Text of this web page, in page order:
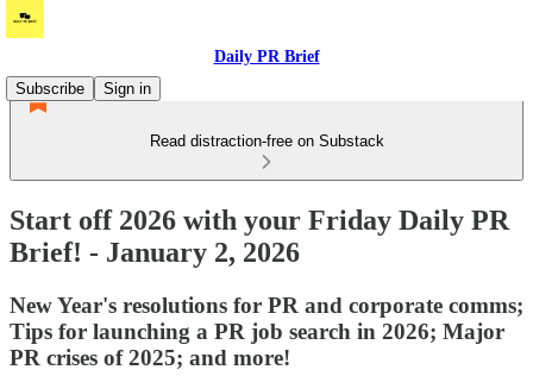
Daily PR Brief
Subscribe
Sign in
Read distraction-free on Substack
Start off 2026 with your Friday Daily PR
Brief! - January 2, 2026
New Year's resolutions for PR and corporate comms;
Tips for launching a PR job search in 2026; Major
PR crises of 2025; and more!